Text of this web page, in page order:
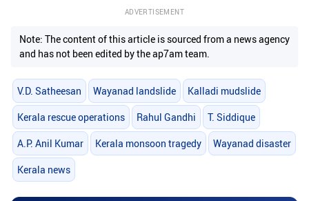
ADVERTISEMENT
Note: The content of this article is sourced from a news agency
and has not been edited by the ap7am team.
V.D. Satheesan Wayanad landslide Kalladi mudslide
Kerala rescue operations Rahul Gandhi T. Siddique
A.P. Anil Kumar Kerala monsoon tragedy Wayanad disaster
Kerala news